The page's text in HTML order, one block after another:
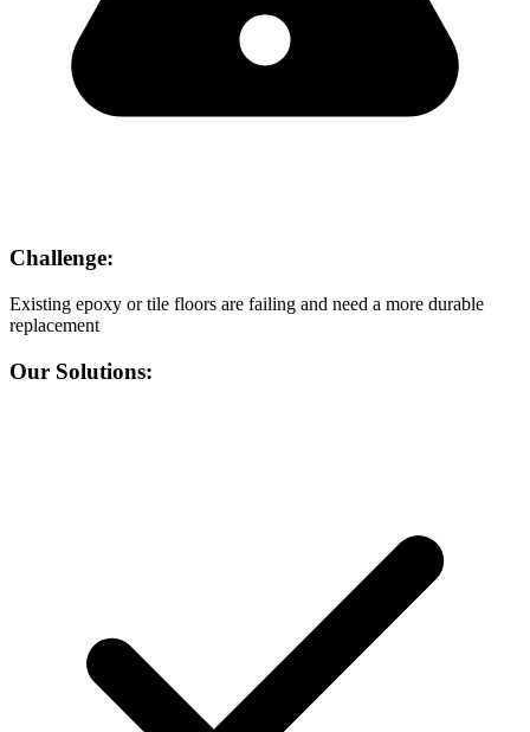
Challenge:
Existing epoxy or tile floors are failing and need a more durable
replacement
Our Solutions: